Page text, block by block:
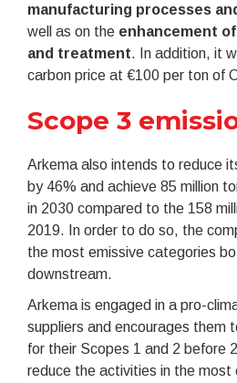
manufacturing processes
well as on the enhancement
and treatment. In addition, it
carbon price at €100 per ton of
Scope 3
Arkema also intends to reduce
by 46% and achieve 85 million
in 2030 compared to the 158
2019. In order to do so, the
the most emissive categories
downstream.
Arkema is engaged in a pro-
suppliers and encourages them
for their Scopes 1 and 2 before
reduce the activities in the most